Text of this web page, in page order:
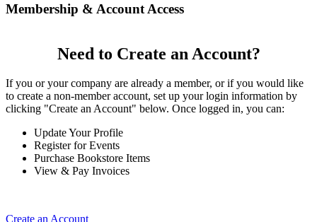
Membership & Account Access
Need to Create an Account?
If you or your company are already a member, or if you would like
to create a non-member account, set up your login information by
clicking "Create an Account" below. Once logged in, you can:
Update Your Profile
Register for Events
Purchase Bookstore Items
View & Pay Invoices
Create an Account